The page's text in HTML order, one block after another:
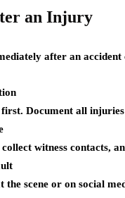
an Injury
after an accident
Document all
witness contacts,
the scene or on social